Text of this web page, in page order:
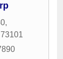
,
73101